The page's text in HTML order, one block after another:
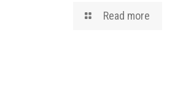
Read more